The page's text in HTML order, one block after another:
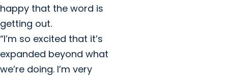
happy that the word is
getting out.
“I’m so excited that it’s
expanded beyond what
we’re doing. I’m very